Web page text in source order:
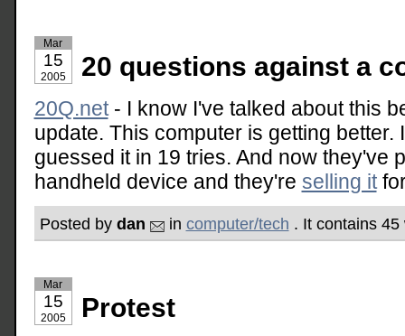
Mar
15
2005 20 questions against a
20Q.net- I know I've talked about this
update. This computer is getting better.
guessed it in 19 tries. And now they've
handheld device and they're selling it
Posted by dan in computer/tech . It contains
Mar
15
2005 Protest